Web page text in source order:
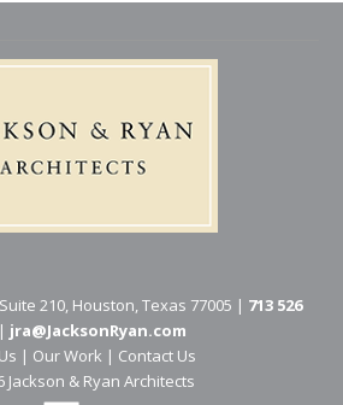
210, Houston, Texas 77005 | 713 526
jra@JacksonRyan.com
| Our Work | Contact Us
Jackson & Ryan Architects